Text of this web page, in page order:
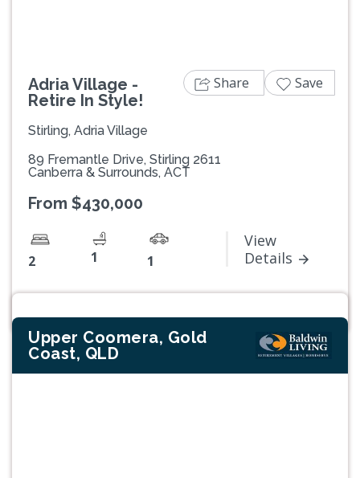
Adria Village -
Retire In Style!
Stirling, Adria Village
89 Fremantle Drive, Stirling 2611
Canberra & Surrounds, ACT
From $430,000
2 1 1
View
Details
Share Save
Upper Coomera, Gold
Coast, QLD